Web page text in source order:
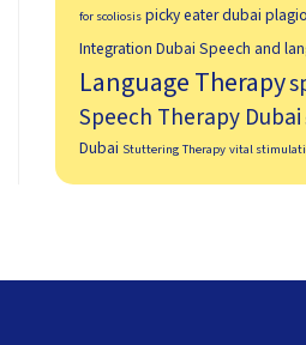
for scoliosis picky eater dubai
Integration Dubai Speech and
Language Therapy
Speech Therapy Dubai
Dubai Stuttering Therapy vital